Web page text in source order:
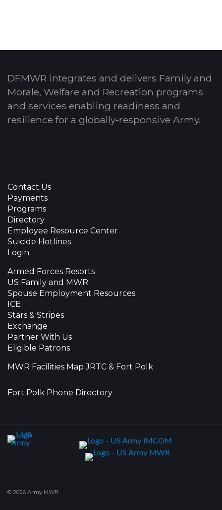
DFMWR integrates and delivers Family and
Morale, Welfare and Recreation programs
and services enabling readiness and
resilience for a globally-responsive Army.
Contact Us
Payments
Programs
Directory
Employee Resource Center
Suicide Hotlines
Login
Armed Forces Resorts
US Family and MWR
Spouse Employment Resources
ICE
Stars & Stripes
Exchange
Partner With Us
Eligible Patrons
MWR Facilities Map JRTC & Fort Polk
Fort Polk Phone Directory
© 2026 Army MWR